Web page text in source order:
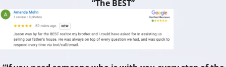
“The BEST”